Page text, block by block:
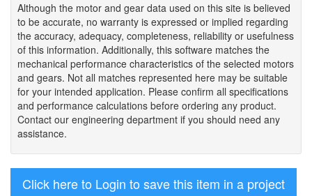
Although the motor and gear data used on this site is believed
to be accurate, no warranty is expressed or implied regarding
the accuracy, adequacy, completeness, reliability or usefulness
of this information. Additionally, this software matches the
mechanical performance characteristics of the selected motors
and gears. Not all matches represented here may be suitable
for your intended application. Please confirm all specifications
and performance calculations before ordering any product.
Contact our engineering department if you should need any
assistance.
Click here to Login to save this item in a project